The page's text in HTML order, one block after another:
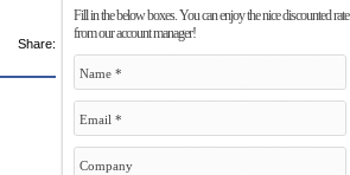
Fill in the below boxes. You can enjoy the nice discounted rate
from our account manager!
Share: